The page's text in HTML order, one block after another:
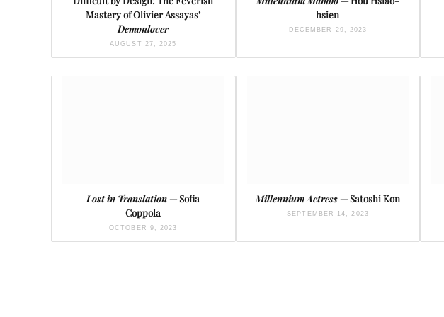
Mastery of Olivier Assayas’
Demonlover
AUGUST 27, 2025
hsien
DECEMBER 29, 2023
Lost in Translation— Sofia
Coppola
OCTOBER 9, 2023
Millennium Actress— Satoshi Kon
SEPTEMBER 14, 2023